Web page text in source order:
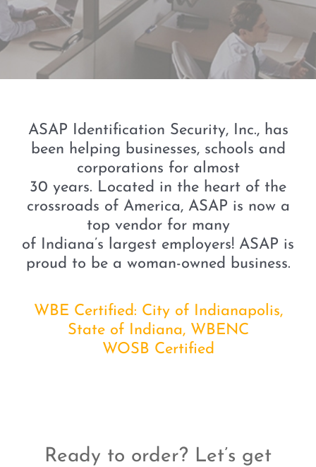
ASAP Identification Security, Inc., has
been helping businesses, schools and
corporations for almost
30 years. Located in the heart of the
crossroads of America, ASAP is now a
top vendor for many
of Indiana’s largest employers! ASAP is
proud to be a woman-owned business.
WBE Certified: City of Indianapolis,
State of Indiana, WBENC
WOSB Certified
Ready to order? Let’s get